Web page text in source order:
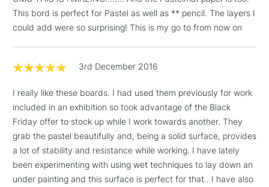
LARGE & HEAVY
Floor Lamps, Canvas Rolls
& Work Stations
1 Working Day
(2pm Cut-off)
No order
HIGHLANDS &
ISLANDS
3-5 Working Days
£8.95
Up to £50
£4.95
This bord is perfect for Pastel as well as ** pencil. The layers I
could add were so surprising! This is my go to from now on
3rd December 2016
I really like these boards. I had used them previously for work
included in an exhibition so took advantage of the Black
Friday offer to stock up while I work towards another. They
grab the pastel beautifully and, being a solid surface, provides
a lot of stability and resistance while working. I have lately
been experimenting with using wet techniques to lay down an
under painting and this surface is perfect for that.. I have also